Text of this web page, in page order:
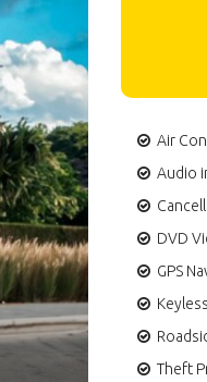
Air
Audio
DVD
GPS
Theft